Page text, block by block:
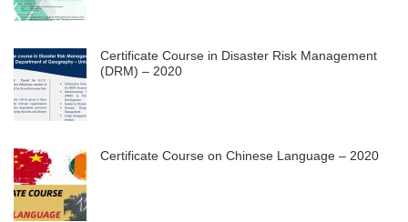
Certificate Course in Disaster Risk Management
(DRM) – 2020
Certificate Course on Chinese Language – 2020